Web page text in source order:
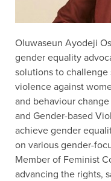
Oluwaseun Ayodeji
gender equality
solutions to
violence against
and behaviour
and Gender-based
achieve gender
on various gender-
Member of Feminist
advancing the rights,